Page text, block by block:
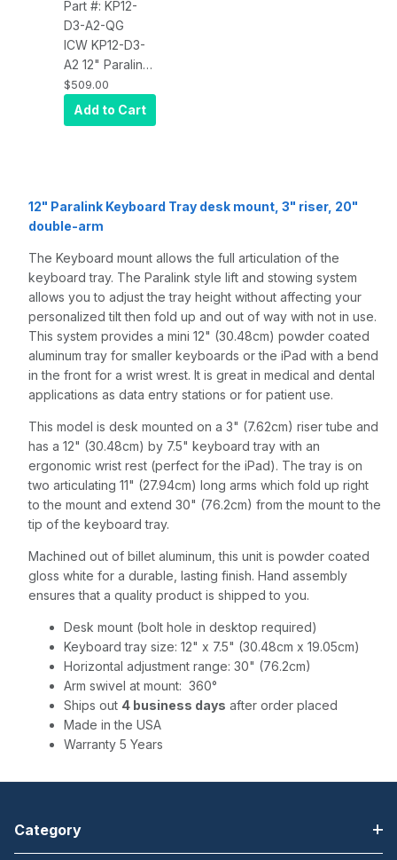
Part #: KP12-
D3-A2-QG
ICW KP12-D3-
A2 12" Paralink
Keyboard tray
desk mount, a
3" riser, and a
$509.00
Add to Cart
12" Paralink Keyboard Tray desk mount, 3" riser, 20"
double-arm
The Keyboard mount allows the full articulation of the
keyboard tray. The Paralink style lift and stowing system
allows you to adjust the tray height without affecting your
personalized tilt then fold up and out of way with not in use.
This system provides a mini 12" (30.48cm) powder coated
aluminum tray for smaller keyboards or the iPad with a bend
in the front for a wrist wrest. It is great in medical and dental
applications as data entry stations or for patient use.
This model is desk mounted on a 3" (7.62cm) riser tube and
has a 12" (30.48cm) by 7.5" keyboard tray with an
ergonomic wrist rest (perfect for the iPad). The tray is on
two articulating 11" (27.94cm) long arms which fold up right
to the mount and extend 30" (76.2cm) from the mount to the
tip of the keyboard tray.
Machined out of billet aluminum, this unit is powder coated
gloss white for a durable, lasting finish. Hand assembly
ensures that a quality product is shipped to you.
Desk mount (bolt hole in desktop required)
Keyboard tray size: 12" x 7.5" (30.48cm x 19.05cm)
Horizontal adjustment range: 30" (76.2cm)
Arm swivel at mount: 360°
Ships out 4 business days after order placed
Made in the USA
Warranty 5 Years
Category